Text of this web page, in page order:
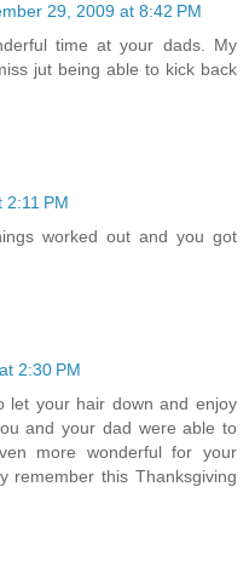
29, 2009 at 8:42 PM
time at your dads. My
jut being able to kick back
2:11 PM
worked out and you got
2:30 PM
let your hair down and enjoy
and your dad were able to
more wonderful for your
remember this Thanksgiving